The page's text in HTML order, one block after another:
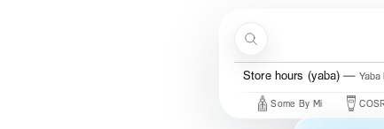
Store hours (yaba) Yaba
Some By Mi COSRX